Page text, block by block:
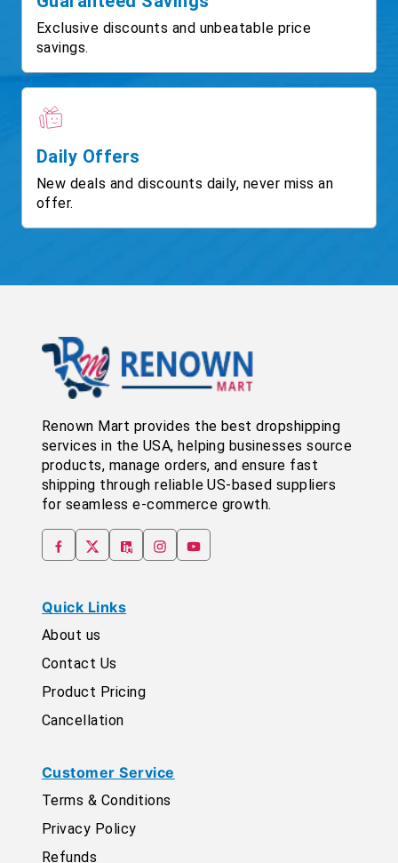
Exclusive discounts and unbeatable price
savings.
Daily Offers
New deals and discounts daily, never miss an
offer.
Renown Mart provides the best dropshipping
services in the USA, helping businesses source
products, manage orders, and ensure fast
shipping through reliable US-based suppliers
for seamless e-commerce growth.
Quick Links
About us
Contact Us
Product Pricing
Cancellation
Customer Service
Terms & Conditions
Privacy Policy
Refunds